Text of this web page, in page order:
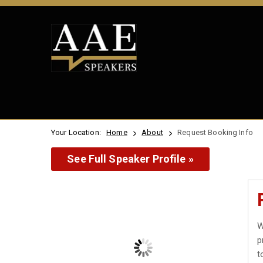
Your Location: Home About Request Booking Info
See Full Speaker Profile »